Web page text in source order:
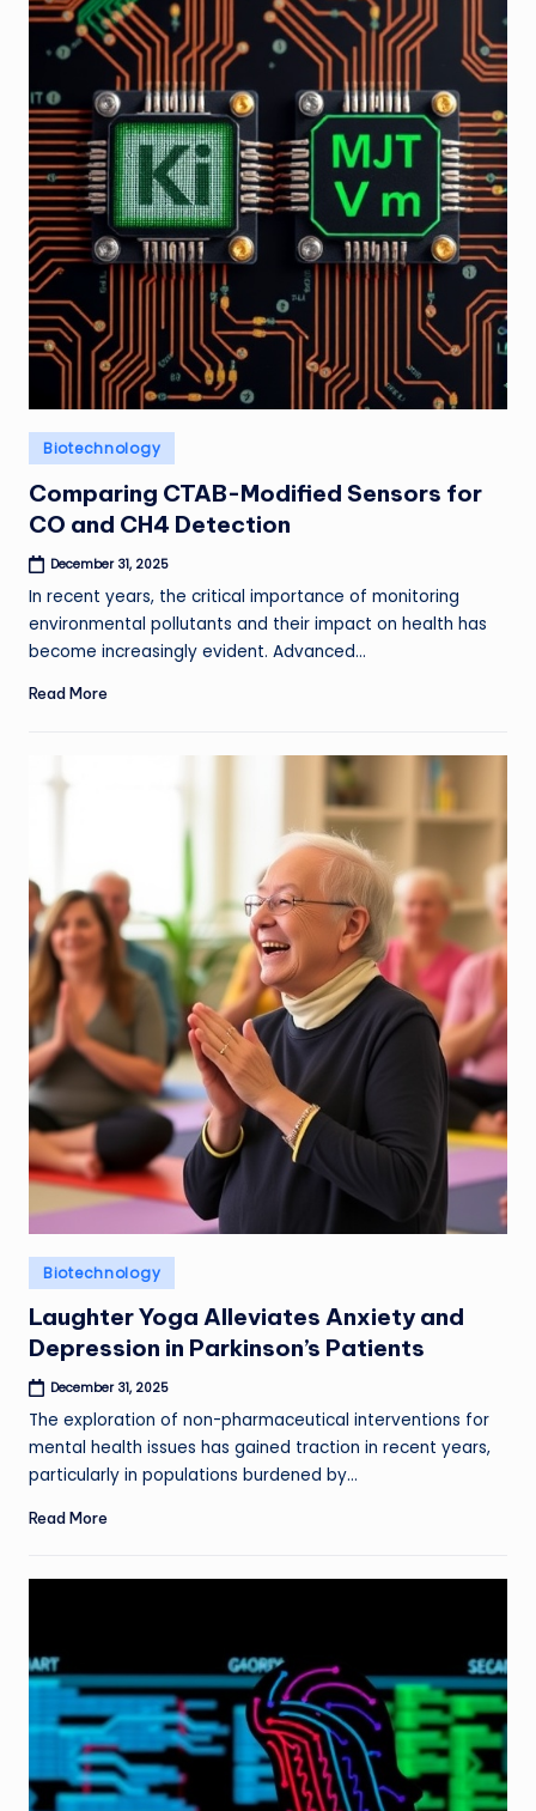
Posted
in
Biotechnology
Comparing CTAB-Modified Sensors for
CO and CH4 Detection
December 31, 2025
In recent years, the critical importance of monitoring
environmental pollutants and their impact on health has
become increasingly evident. Advanced…
Read More
Posted
in
Biotechnology
Laughter Yoga Alleviates Anxiety and
Depression in Parkinson’s Patients
December 31, 2025
The exploration of non-pharmaceutical interventions for
mental health issues has gained traction in recent years,
particularly in populations burdened by…
Read More